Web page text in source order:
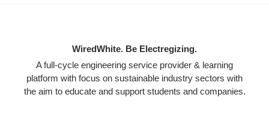
WiredWhite. Be Electregizing.
A full-cycle engineering service provider & learning
platform with focus on sustainable industry sectors with
the aim to educate and support students and companies.